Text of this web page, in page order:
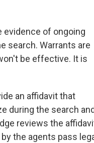
evidence of ongoing
search. Warrants are
be effective. It is
an affidavit that
during the search and
reviews the
the agents pass